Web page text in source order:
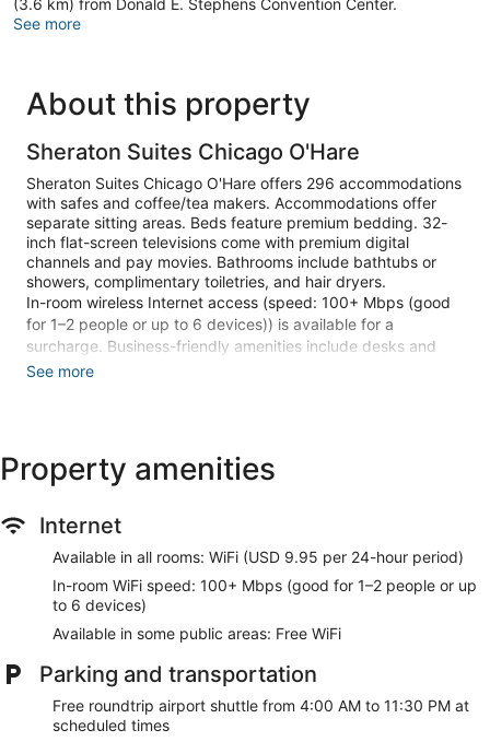
See more
About this property
Sheraton Suites Chicago O'Hare
Sheraton Suites Chicago O'Hare offers 296 accommodations
with safes and coffee/tea makers. Accommodations offer
separate sitting areas. Beds feature premium bedding. 32-
inch flat-screen televisions come with premium digital
channels and pay movies. Bathrooms include bathtubs or
showers, complimentary toiletries, and hair dryers.
In-room wireless Internet access (speed: 100+ Mbps (good
for 1–2 people or up to 6 devices)) is available for a
surcharge. Business-friendly amenities include desks and
phones. Hypo-allergenic bedding, change of towels, and
center.
featuring refrigerators and flat-screen televisions. Wireless
internet access (surcharge) keeps you connected, and
digital programming is available for your entertainment.
Private bathrooms with bathtubs or showers feature
complimentary toiletries and hair dryers. Conveniences
include phones, as well as safes and desks.
Take advantage of recreation opportunities such as a 24-
hour fitness center, or other amenities including
complimentary wireless internet access and gift
shops/newsstands. This hotel also features wedding
See more
Property amenities
Internet
Available in all rooms: WiFi (USD 9.95 per 24-hour period)
In-room WiFi speed: 100+ Mbps (good for 1–2 people or up
to 6 devices)
Available in some public areas: Free WiFi
Parking and transportation
Free roundtrip airport shuttle from 4:00 AM to 11:30 PM at
scheduled times